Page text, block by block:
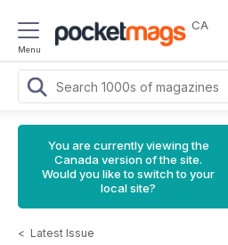
Menu
CA
You are currently viewing the
Canada version of the site.
Would you like to switch to your
local site?
< Latest Issue